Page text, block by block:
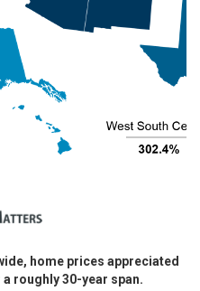
home prices appreciated
a roughly 30-year span.